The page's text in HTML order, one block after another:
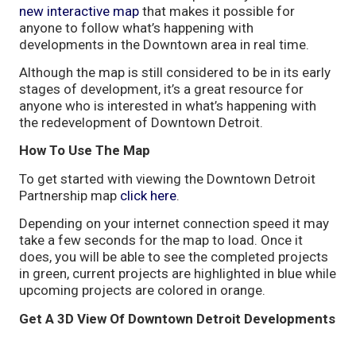
new interactive map that makes it possible for
anyone to follow what’s happening with
developments in the Downtown area in real time.
Although the map is still considered to be in its early
stages of development, it’s a great resource for
anyone who is interested in what’s happening with
the redevelopment of Downtown Detroit.
How To Use The Map
To get started with viewing the Downtown Detroit
Partnership map click here.
Depending on your internet connection speed it may
take a few seconds for the map to load. Once it
does, you will be able to see the completed projects
in green, current projects are highlighted in blue while
upcoming projects are colored in orange.
Get A 3D View Of Downtown Detroit Developments